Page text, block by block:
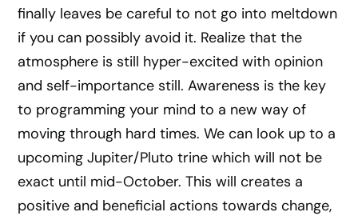
finally leaves be careful to not go into meltdown
if you can possibly avoid it. Realize that the
atmosphere is still hyper-excited with opinion
and self-importance still. Awareness is the key
to programming your mind to a new way of
moving through hard times. We can look up to a
upcoming Jupiter/Pluto trine which will not be
exact until mid-October. This will creates a
positive and beneficial actions towards change,